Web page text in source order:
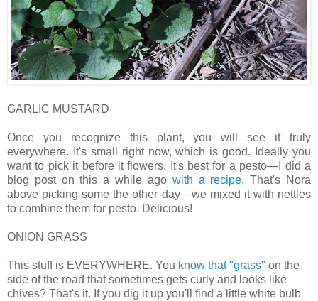
GARLIC MUSTARD
Once you recognize this plant, you will see it truly
everywhere. It's small right now, which is good. Ideally you
want to pick it before it flowers. It's best for a pesto—I did a
blog post on this a while ago with a recipe. That's Nora
above picking some the other day—we mixed it with nettles
to combine them for pesto. Delicious!
ONION GRASS
This stuff is EVERYWHERE. You know that "grass" on the
side of the road that sometimes gets curly and looks like
chives? That's it. If you dig it up you'll find a little white bulb